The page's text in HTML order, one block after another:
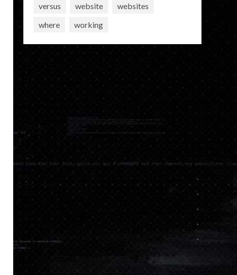
versus
website
websites
where
working